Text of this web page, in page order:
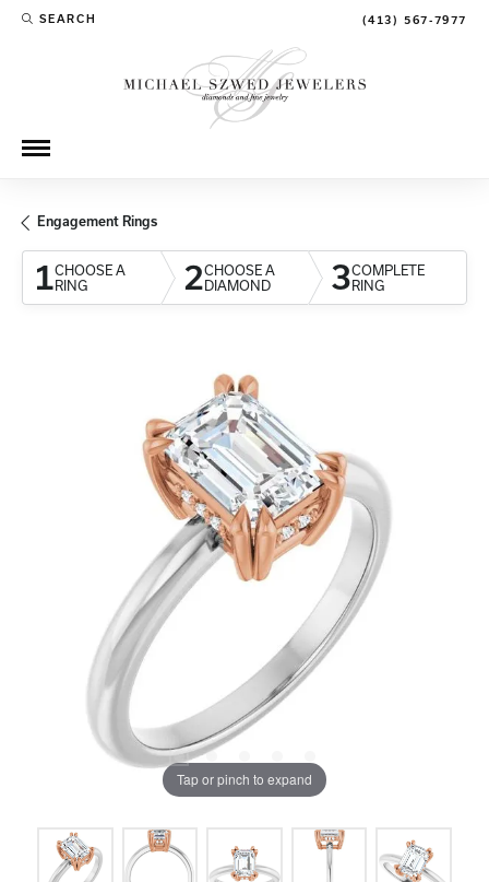
SEARCH
TOGGLE TOOLBAR SEARCH MENU (413) 567-7977
Engagement Rings
1CHOOSE A
RING
2CHOOSE A
DIAMOND
3COMPLETE
RING
Tap or pinch to expand